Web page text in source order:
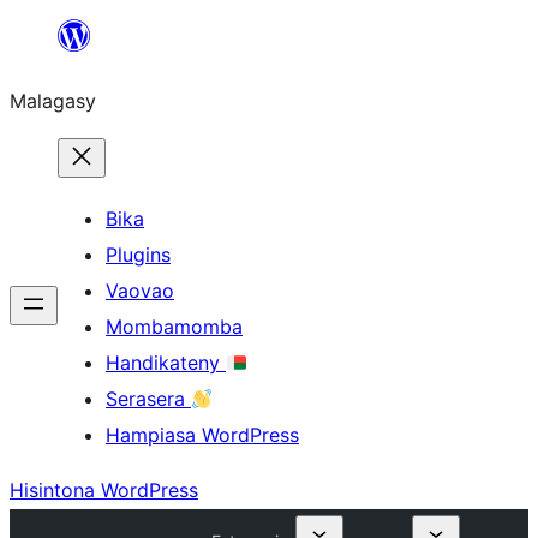
Hakany
ventiny
Malagasy
Bika
Plugins
Vaovao
Mombamomba
Handikateny
Serasera
Hampiasa WordPress
Hisintona WordPress